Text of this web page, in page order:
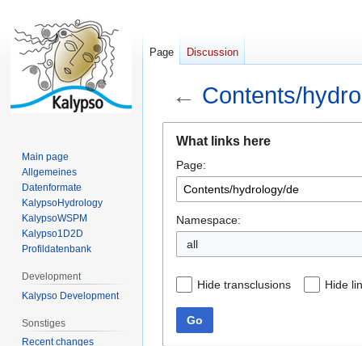
← Contents/
navigation
search
What links here
Page:
Namespace:
all
Hide transclusions Hide
Go
Page Discussion
Main page
Allgemeines
Datenformate
KalypsoHydrology
KalypsoWSPM
Kalypso1D2D
Profildatenbank
Development
Kalypso Development
Sonstiges
Recent changes